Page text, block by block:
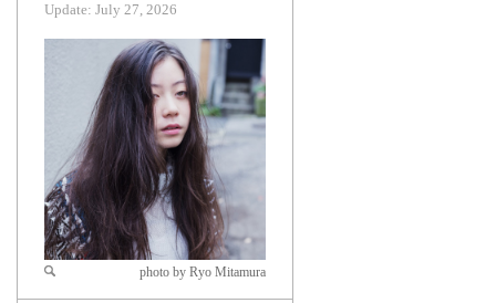
Update: July 27, 2026
Zoom
photo by Ryo Mitamura